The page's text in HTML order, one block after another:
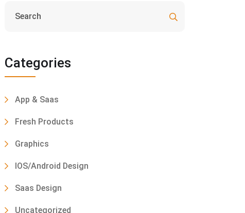
Categories
App & Saas
Fresh Products
Graphics
IOS/Android Design
Saas Design
Uncategorized